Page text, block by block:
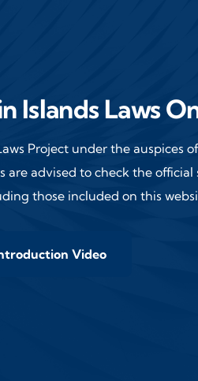
Islands Laws
Project under the auspices
are advised to check the official
those included on this
Video